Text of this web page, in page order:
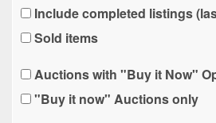
Include completed listings
Sold items
Auctions with "Buy it Now"
"Buy it now" Auctions only